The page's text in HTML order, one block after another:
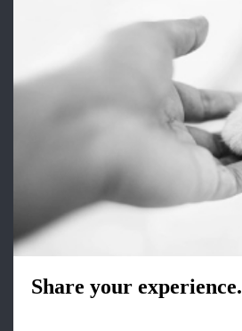
Share your experience.